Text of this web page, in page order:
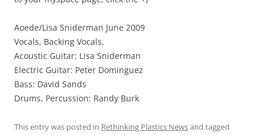
Aoede/Lisa Sniderman June 2009
Vocals, Backing Vocals,
Acoustic Guitar: Lisa Sniderman
Electric Guitar: Peter Dominguez
Bass: David Sands
Drums, Percussion: Randy Burk
This entry was posted in Rethinking Plastics Newsand tagged